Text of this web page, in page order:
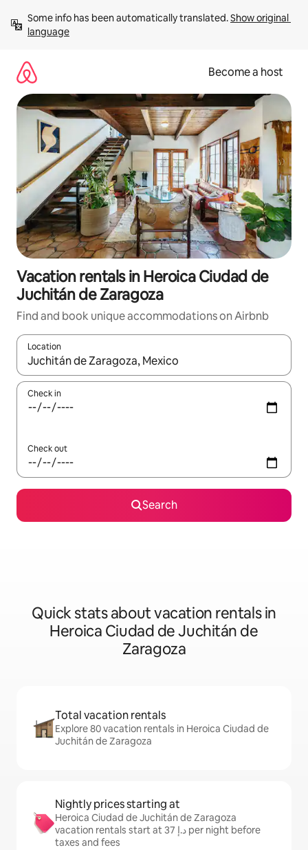
content
Some info has been automatically translated. Show original
language
Become a host
Vacation rentals in Heroica Ciudad de
Juchitán de Zaragoza
Find and book unique accommodations on Airbnb
Location
When results are available, navigate with up and down arrow
Check in
Check out
Search
Quick stats about vacation rentals in
Heroica Ciudad de Juchitán de
Zaragoza
Total vacation rentals
Explore 80 vacation rentals in Heroica Ciudad de
Juchitán de Zaragoza
Nightly prices starting at
Heroica Ciudad de Juchitán de Zaragoza
vacation rentals start at ﺩ.ﺇ 37 per night before
taxes and fees